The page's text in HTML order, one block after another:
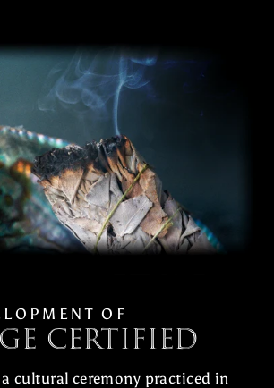
OF
Certified
cultural ceremony practiced in